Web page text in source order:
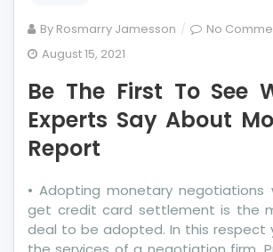
By Rosmarry Jamesson No
August 15, 2021
Be The First To See
Experts Say About
Report
• Adopting monetary
get credit card settlement is the
deal to be adopted. In this respect